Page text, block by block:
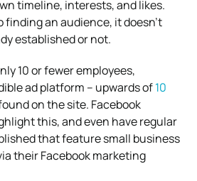
timeline, interests, and likes.
finding an audience, it doesn’t
established or not.
10 or fewer employees,
ad platform – upwards of10
on the site. Facebook
this, and even have regular
that feature small business
their Facebook marketing